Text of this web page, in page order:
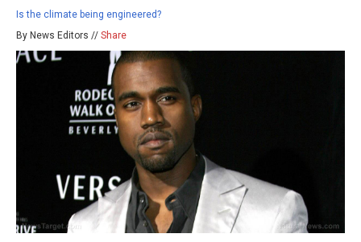
Is the climate being engineered?
By News Editors // Share